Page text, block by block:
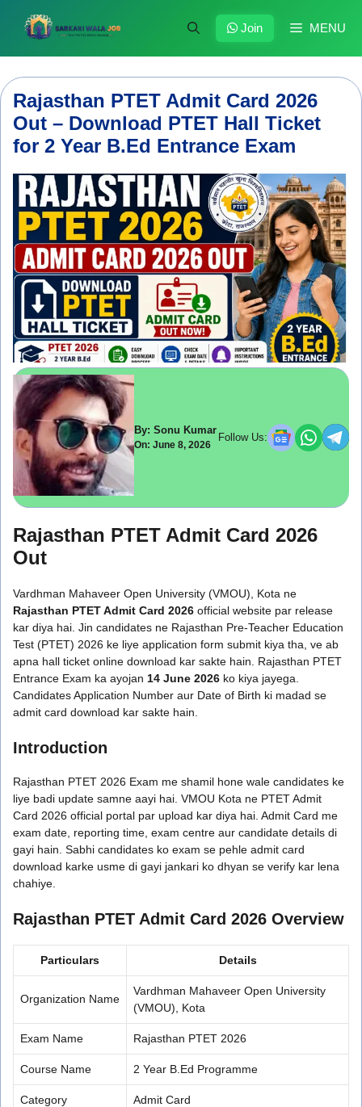
content
MENU
Join
Rajasthan PTET Admit Card 2026
Out – Download PTET Hall Ticket
for 2 Year B.Ed Entrance Exam
By: Sonu Kumar
On: June 8, 2026
Follow Us:
Rajasthan PTET Admit Card 2026
Out
Vardhman Mahaveer Open University (VMOU), Kota ne
Rajasthan PTET Admit Card 2026 official website par release
kar diya hai. Jin candidates ne Rajasthan Pre-Teacher Education
Test (PTET) 2026 ke liye application form submit kiya tha, ve ab
apna hall ticket online download kar sakte hain. Rajasthan PTET
Entrance Exam ka ayojan 14 June 2026 ko kiya jayega.
Candidates Application Number aur Date of Birth ki madad se
admit card download kar sakte hain.
Introduction
Rajasthan PTET 2026 Exam me shamil hone wale candidates ke
liye badi update samne aayi hai. VMOU Kota ne PTET Admit
Card 2026 official portal par upload kar diya hai. Admit Card me
exam date, reporting time, exam centre aur candidate details di
gayi hain. Sabhi candidates ko exam se pehle admit card
download karke usme di gayi jankari ko dhyan se verify kar lena
chahiye.
Rajasthan PTET Admit Card 2026 Overview
Particulars Details
Organization Name
Vardhman Mahaveer Open University
(VMOU), Kota
Exam Name Rajasthan PTET 2026
Course Name 2 Year B.Ed Programme
Category Admit Card